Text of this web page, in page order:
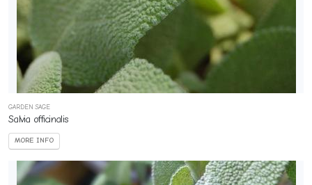
GARDEN SAGE
Salvia officinalis
MORE INFO